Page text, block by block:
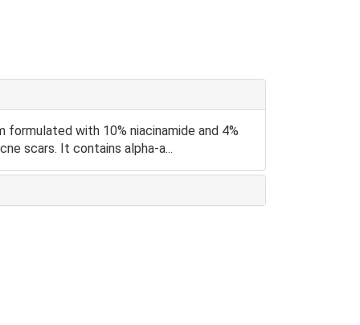
with 10% niacinamide and 4%
scars. It contains alpha-a...